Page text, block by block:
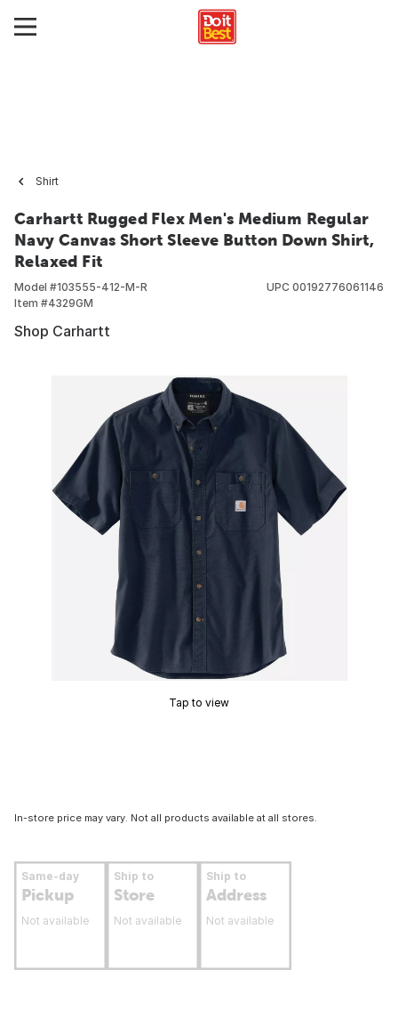
Shirt
Carhartt Rugged Flex Men's Medium Regular
Navy Canvas Short Sleeve Button Down Shirt,
Relaxed Fit
Model #103555-412-M-R
Item #4329GM
UPC 00192776061146
Shop Carhartt
Tap to view
In-store price may vary. Not all products available at all stores.
Same-day
Pickup
Not available
Ship to
Store
Not available
Ship to
Address
Not available